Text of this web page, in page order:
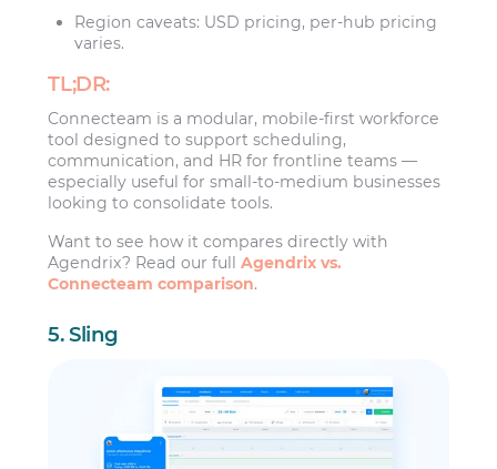
Region caveats: USD pricing, per-hub pricing
varies.
TL;DR:
Connecteam is a modular, mobile-first workforce
tool designed to support scheduling,
communication, and HR for frontline teams —
especially useful for small-to-medium businesses
looking to consolidate tools.
Want to see how it compares directly with
Agendrix? Read our fullAgendrix vs.
Connecteam comparison.
5. Sling